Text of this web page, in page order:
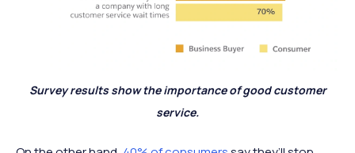
Survey results show the importance of good customer
service.